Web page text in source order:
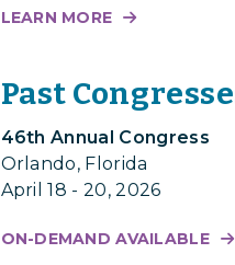
LEARN MORE
Past
46th Annual Congress
Orlando, Florida
April 18 - 20, 2026
ON-DEMAND AVAILABLE